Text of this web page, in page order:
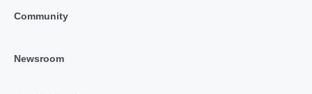
Community
Newsroom